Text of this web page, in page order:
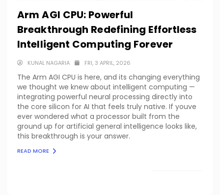
Arm AGI CPU: Powerful
Breakthrough Redefining Effortless
Intelligent Computing Forever
KUNAL NAGARIA FRI, 3 APRIL, 2026
The Arm AGI CPU is here, and its changing everything
we thought we knew about intelligent computing —
integrating powerful neural processing directly into
the core silicon for AI that feels truly native. If youve
ever wondered what a processor built from the
ground up for artificial general intelligence looks like,
this breakthrough is your answer.
READ MORE